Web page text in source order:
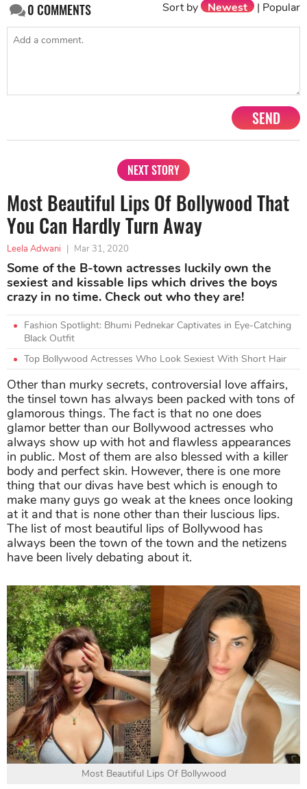
0COMMENTS Sort by Newest | Popular
SEND
NEXT STORY
Most Beautiful Lips Of Bollywood That
You Can Hardly Turn Away
Leela Adwani | Mar 31, 2020
Some of the B-town actresses luckily own the
sexiest and kissable lips which drives the boys
crazy in no time. Check out who they are!
Fashion Spotlight: Bhumi Pednekar Captivates in Eye-Catching
Black Outfit
Top Bollywood Actresses Who Look Sexiest With Short Hair
Other than murky secrets, controversial love affairs,
the tinsel town has always been packed with tons of
glamorous things. The fact is that no one does
glamor better than our Bollywood actresses who
always show up with hot and flawless appearances
in public. Most of them are also blessed with a killer
body and perfect skin. However, there is one more
thing that our divas have best which is enough to
make many guys go weak at the knees once looking
at it and that is none other than their luscious lips.
The list of most beautiful lips of Bollywood has
always been the town of the town and the netizens
have been lively debating about it.
Most Beautiful Lips Of Bollywood